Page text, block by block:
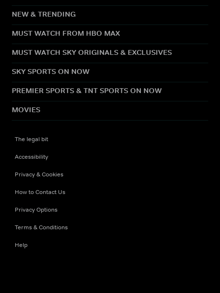
NEW & TRENDING
MUST WATCH FROM HBO MAX
MUST WATCH SKY ORIGINALS & EXCLUSIVES
SKY SPORTS ON NOW
PREMIER SPORTS & TNT SPORTS ON NOW
MOVIES
The legal bit
Accessibility
Privacy & Cookies
How to Contact Us
Privacy Options
Terms & Conditions
Help